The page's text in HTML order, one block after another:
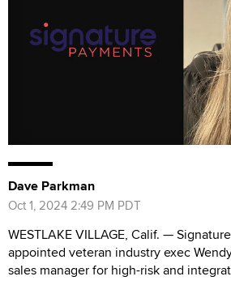
Dave Parkman
Oct 1, 2024 2:49 PM PDT
WESTLAKE VILLAGE, Calif. —
appointed veteran industry exec
sales manager for high-risk and